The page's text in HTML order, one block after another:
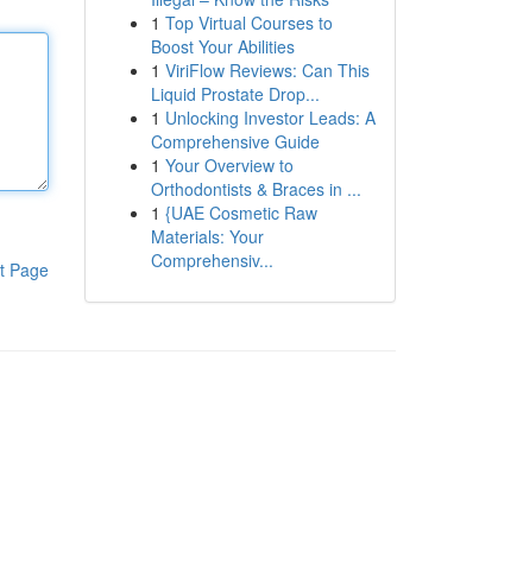
Page
1 Top Virtual Courses to
Boost Your Abilities
1 ViriFlow Reviews: Can This
Liquid Prostate Drop...
1 Unlocking Investor Leads: A
Comprehensive Guide
1 Your Overview to
Orthodontists & Braces in ...
1 {UAE Cosmetic Raw
Materials: Your
Comprehensiv...